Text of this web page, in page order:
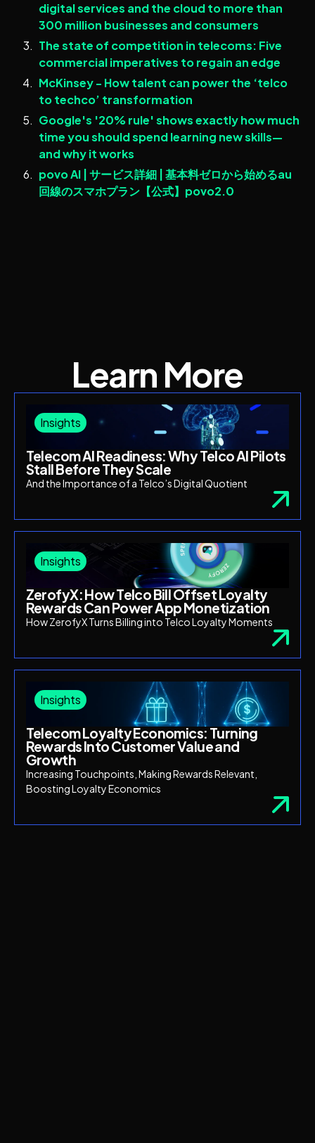
digital services and the cloud to more than
300 million businesses and consumers
The state of competition in telecoms: Five
commercial imperatives to regain an edge
McKinsey - How talent can power the ‘telco
to techco’ transformation
Google's '20% rule' shows exactly how much
time you should spend learning new skills—
and why it works
povo AI | サービス詳細 | 基本料ゼロから始めるau
回線のスマホプラン【公式】povo2.0
Learn More
Insights
Telecom AI Readiness: Why Telco AI Pilots
Stall Before They Scale
And the Importance of a Telco’s Digital Quotient
Insights
ZerofyX: How Telco Bill Offset Loyalty
Rewards Can Power App Monetization
How ZerofyX Turns Billing into Telco Loyalty Moments
Insights
Telecom Loyalty Economics: Turning
Rewards Into Customer Value and
Growth
Increasing Touchpoints, Making Rewards Relevant,
Boosting Loyalty Economics